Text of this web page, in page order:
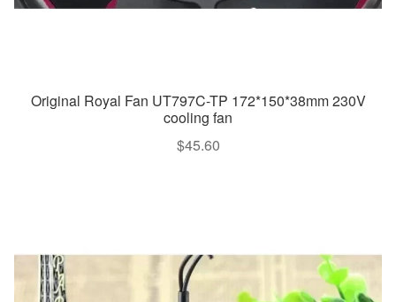
Original Royal Fan UT797C-TP 172*150*38mm 230V
cooling fan
$45.60